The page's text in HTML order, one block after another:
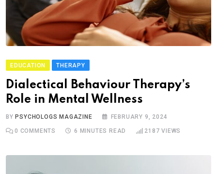
EDUCATION THERAPY
Dialectical Behaviour Therapy’s
Role in Mental Wellness
BYPSYCHOLOGS MAGAZINE FEBRUARY 9, 2024
0 COMMENTS 6 MINUTES READ 2187 VIEWS